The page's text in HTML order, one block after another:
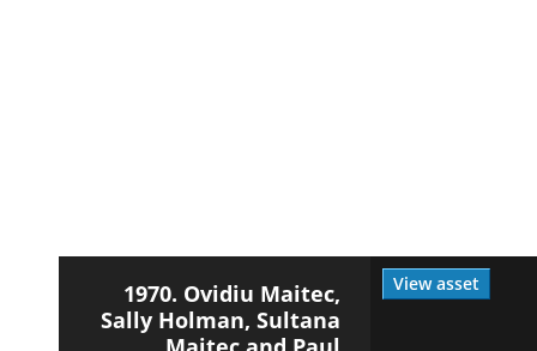
View asset
1970. Ovidiu Maitec,
Sally Holman, Sultana